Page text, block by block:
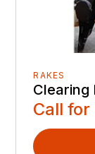
RAKES
Clearing
Call for